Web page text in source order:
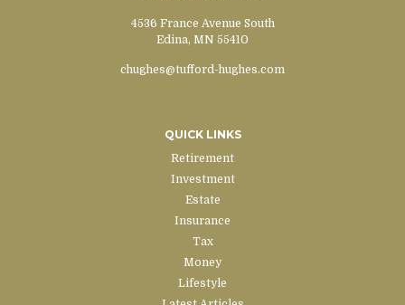
4536 France Avenue South
Edina, MN 55410
chughes@tufford-hughes.com
QUICK LINKS
Retirement
Investment
Estate
Insurance
Tax
Money
Lifestyle